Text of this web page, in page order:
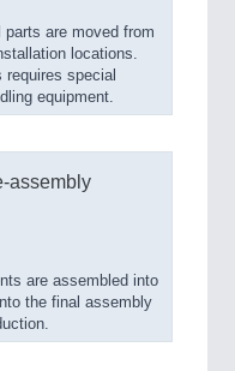
parts are moved from
locations.
requires special
equipment.
assembly
are assembled into
the final assembly